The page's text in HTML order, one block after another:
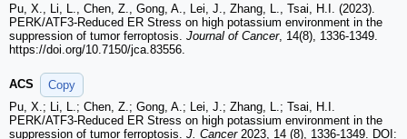
Pu, X., Li, L., Chen, Z., Gong, A., Lei, J., Zhang, L., Tsai, H.I. (2023).
PERK/ATF3-Reduced ER Stress on high potassium environment in the
suppression of tumor ferroptosis. Journal of Cancer, 14(8), 1336-1349.
https://doi.org/10.7150/jca.83556.
ACS
Copy
Pu, X.; Li, L.; Chen, Z.; Gong, A.; Lei, J.; Zhang, L.; Tsai, H.I.
PERK/ATF3-Reduced ER Stress on high potassium environment in the
suppression of tumor ferroptosis. J. Cancer2023, 14 (8), 1336-1349. DOI: